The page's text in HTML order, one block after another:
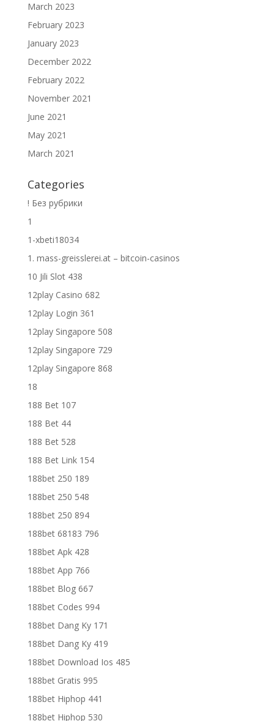
March 2023
February 2023
January 2023
December 2022
February 2022
November 2021
June 2021
May 2021
March 2021
Categories
! Без рубрики
1
1-xbeti18034
1. mass-greisslerei.at – bitcoin-casinos
10 Jili Slot 438
12play Casino 682
12play Login 361
12play Singapore 508
12play Singapore 729
12play Singapore 868
18
188 Bet 107
188 Bet 44
188 Bet 528
188 Bet Link 154
188bet 250 189
188bet 250 548
188bet 250 894
188bet 68183 796
188bet Apk 428
188bet App 766
188bet Blog 667
188bet Codes 994
188bet Dang Ky 171
188bet Dang Ky 419
188bet Download Ios 485
188bet Gratis 995
188bet Hiphop 441
188bet Hiphop 530